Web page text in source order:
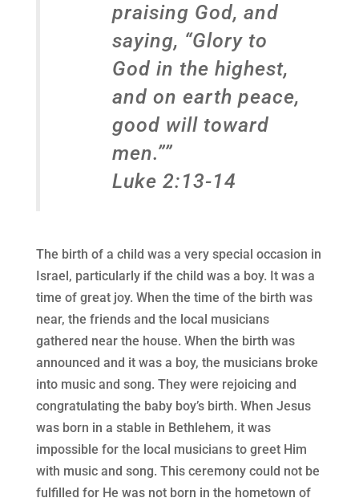
praising God, and
saying, “Glory to
God in the highest,
and on earth peace,
good will toward
men.””
Luke 2:13-14
The birth of a child was a very special occasion in
Israel, particularly if the child was a boy. It was a
time of great joy. When the time of the birth was
near, the friends and the local musicians
gathered near the house. When the birth was
announced and it was a boy, the musicians broke
into music and song. They were rejoicing and
congratulating the baby boy’s birth. When Jesus
was born in a stable in Bethlehem, it was
impossible for the local musicians to greet Him
with music and song. This ceremony could not be
fulfilled for He was not born in the hometown of